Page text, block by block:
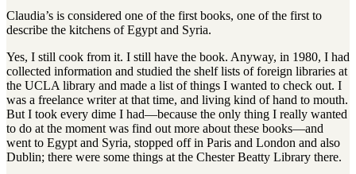
Claudia’s is considered one of the first books, one of the first to
describe the kitchens of Egypt and Syria.
Yes, I still cook from it. I still have the book. Anyway, in 1980, I had
collected information and studied the shelf lists of foreign libraries at
the UCLA library and made a list of things I wanted to check out. I
was a freelance writer at that time, and living kind of hand to mouth.
But I took every dime I had—because the only thing I really wanted
to do at the moment was find out more about these books—and
went to Egypt and Syria, stopped off in Paris and London and also
Dublin; there were some things at the Chester Beatty Library there.